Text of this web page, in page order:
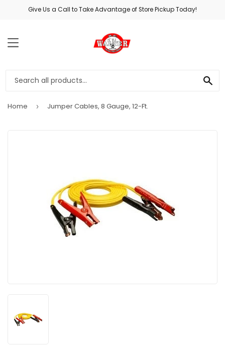
Give Us a Call to Take Advantage of Store Pickup Today!
MENU
Home › Jumper Cables, 8 Gauge, 12-Ft.